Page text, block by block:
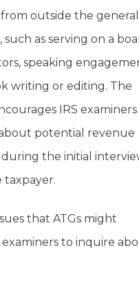
outside the general
such as serving on a
speaking
writing or editing. The
IRS
potential revenue
during the initial
that ATGs might
to inquire